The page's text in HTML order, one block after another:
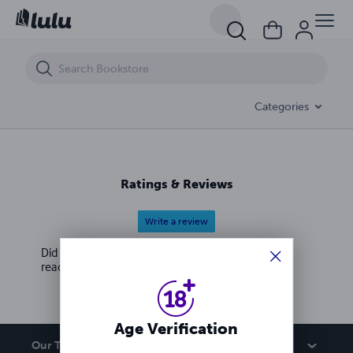
Categories
Ratings & Reviews
Write a review
Did you love this book? Leave a review for other
readers!
Our Team
Pimp Game 108 Money Over Everything
Age Verification